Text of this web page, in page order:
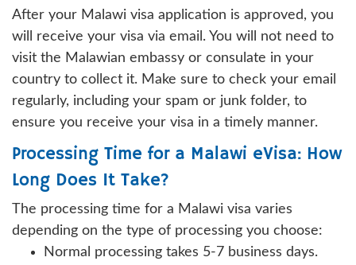
After your Malawi visa application is approved, you
will receive your visa via email. You will not need to
visit the Malawian embassy or consulate in your
country to collect it. Make sure to check your email
regularly, including your spam or junk folder, to
ensure you receive your visa in a timely manner.
Processing Time for a Malawi eVisa: How
Long Does It Take?
The processing time for a Malawi visa varies
depending on the type of processing you choose:
Normal processing takes 5-7 business days.